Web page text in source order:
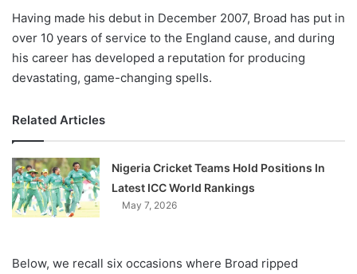
Having made his debut in December 2007, Broad has put in
over 10 years of service to the England cause, and during
his career has developed a reputation for producing
devastating, game-changing spells.
Related Articles
Nigeria Cricket Teams Hold Positions In
Latest ICC World Rankings
May 7, 2026
Below, we recall six occasions where Broad ripped